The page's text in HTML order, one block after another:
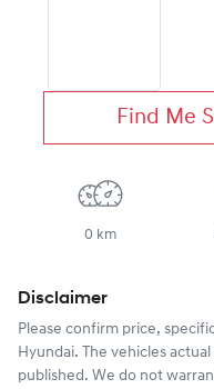
Find Me
0 km
Disclaimer
Please confirm price,
Hyundai. The vehicles
published. We do not